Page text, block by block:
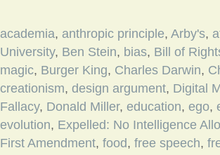
academia, anthropic principle, Arby's,
University, Ben Stein, bias, Bill of
magic, Burger King, Charles Darwin,
creationism, design argument, Digital
Fallacy, Donald Miller, education, ego,
evolution, Expelled: No Intelligence
First Amendment, food, free speech,